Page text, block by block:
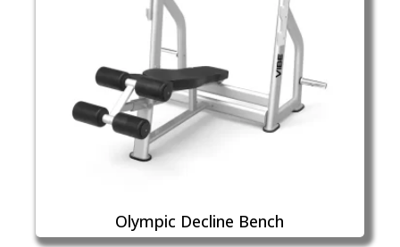
Olympic Decline Bench